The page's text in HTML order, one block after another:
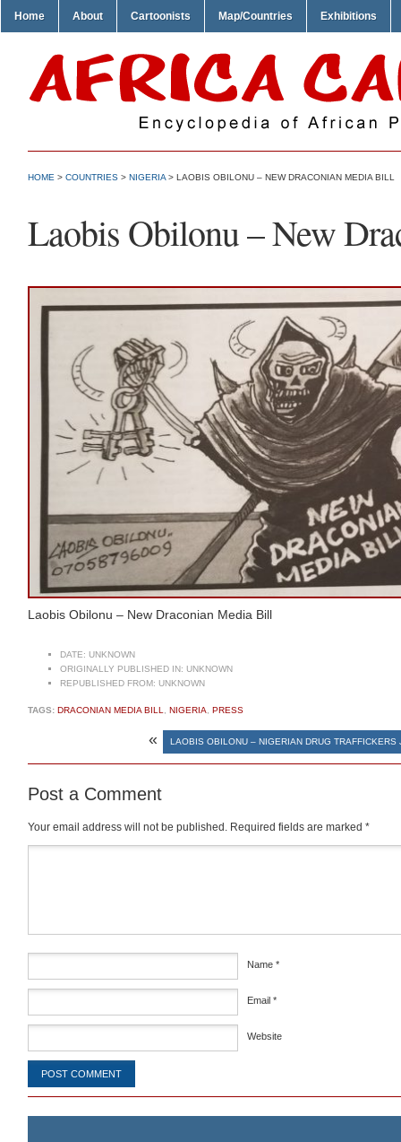
Home About Cartoonists Map/Countries Exhibitions
HOME > COUNTRIES > NIGERIA > LAOBIS OBILONU – NEW DRACONIAN MEDIA BILL
Laobis Obilonu – New
Laobis Obilonu – New Draconian Media Bill
DATE: UNKNOWN
ORIGINALLY PUBLISHED IN: UNKNOWN
REPUBLISHED FROM: UNKNOWN
TAGS: DRACONIAN MEDIA BILL NIGERIA PRESS
« LAOBIS OBILONU – NIGERIAN DRUG TRAFFICKERS
Post a Comment
Your email address will not be published. Required fields are marked *
Name *
Email *
Website